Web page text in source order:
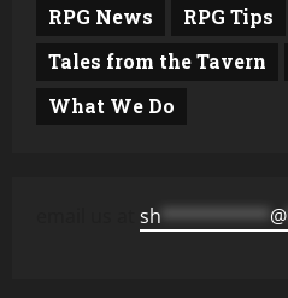
RPG News
RPG Tips
Tales from the Tavern
What We Do
sh ********** @